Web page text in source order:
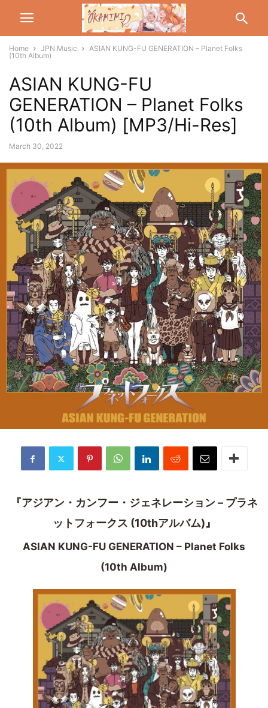
Home JPN Music
ASIAN KUNG-FU GENERATION – Planet Folks
(10th Album)
ASIAN KUNG-FU
GENERATION – Planet Folks
(10th Album) [MP3/Hi-Res]
March 30, 2022
『アジアン・カンフー・ジェネレーション – プラネ
ットフォークス (10thアルバム)』
ASIAN KUNG-FU GENERATION – Planet Folks
(10th Album)